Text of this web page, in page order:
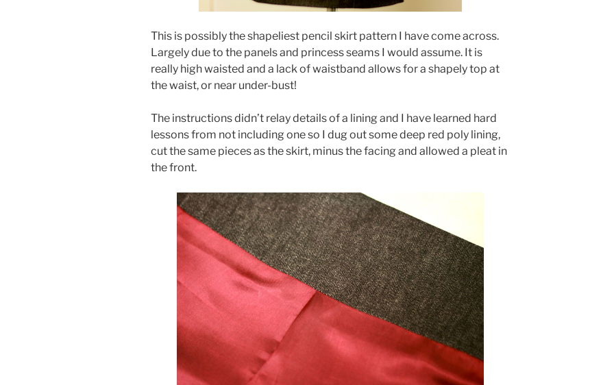
This is possibly the shapeliest pencil skirt pattern I have come across.
Largely due to the panels and princess seams I would assume. It is
really high waisted and a lack of waistband allows for a shapely top at
the waist, or near under-bust!
The instructions didn’t relay details of a lining and I have learned hard
lessons from not including one so I dug out some deep red poly lining,
cut the same pieces as the skirt, minus the facing and allowed a pleat in
the front.